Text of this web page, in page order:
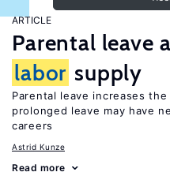
ARTICLE
Parental leave
labor supply
Parental leave increases
prolonged leave may have
careers
Astrid Kunze
Read more